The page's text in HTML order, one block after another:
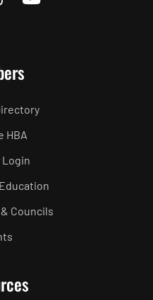
HBA
Login
Councils